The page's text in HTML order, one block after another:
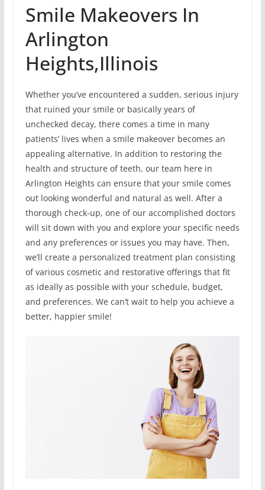
Smile Makeovers In
Arlington
Heights,Illinois
Whether you’ve encountered a sudden, serious injury
that ruined your smile or basically years of
unchecked decay, there comes a time in many
patients’ lives when a smile makeover becomes an
appealing alternative. In addition to restoring the
health and structure of teeth, our team here in
Arlington Heights can ensure that your smile comes
out looking wonderful and natural as well. After a
thorough check-up, one of our accomplished doctors
will sit down with you and explore your specific needs
and any preferences or issues you may have. Then,
we’ll create a personalized treatment plan consisting
of various cosmetic and restorative offerings that fit
as ideally as possible with your schedule, budget,
and preferences. We can’t wait to help you achieve a
better, happier smile!